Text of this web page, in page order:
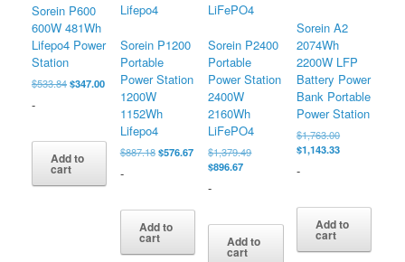
Sorein P600
600W 481Wh
Lifepo4 Power
Station
$533.84Original
$347.00Current
price
$347.00.
-
Add to
cart
Sorein P1200
Portable
Power Station
1200W
1152Wh
Lifepo4
$887.18 Original
$576.67Current
price
$576.67.
-
Add to
cart
Sorein P2400
Portable
Power Station
2400W
2160Wh
LiFePO4
$1,379.49Original
$896.67Current
-
Add to
cart
Sorein A2
2074Wh
2200W LFP
Battery Power
Bank Portable
Power Station
$1,763.00Original
price
$1,143.33Current
-
Add to
cart